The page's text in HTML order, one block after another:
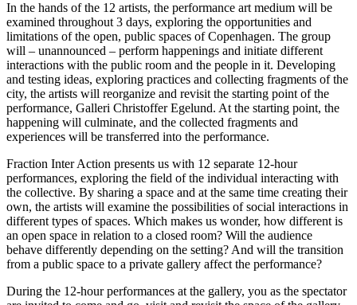
In the hands of the 12 artists, the performance art medium will be
examined throughout 3 days, exploring the opportunities and
limitations of the open, public spaces of Copenhagen. The group
will – unannounced – perform happenings and initiate different
interactions with the public room and the people in it. Developing
and testing ideas, exploring practices and collecting fragments of the
city, the artists will reorganize and revisit the starting point of the
performance, Galleri Christoffer Egelund. At the starting point, the
happening will culminate, and the collected fragments and
experiences will be transferred into the performance.
Fraction Inter Action presents us with 12 separate 12-hour
performances, exploring the field of the individual interacting with
the collective. By sharing a space and at the same time creating their
own, the artists will examine the possibilities of social interactions in
different types of spaces. Which makes us wonder, how different is
an open space in relation to a closed room? Will the audience
behave differently depending on the setting? And will the transition
from a public space to a private gallery affect the performance?
During the 12-hour performances at the gallery, you as the spectator